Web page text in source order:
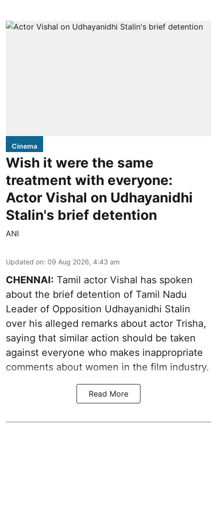
Cinema
Wish it were the same
treatment with everyone:
Actor Vishal on Udhayanidhi
Stalin's brief detention
ANI
Updated on: 09 Aug 2026, 4:43 am
CHENNAI: Tamil actor Vishal has spoken
about the brief detention of Tamil Nadu
Leader of Opposition Udhayanidhi Stalin
over his alleged remarks about actor Trisha,
saying that similar action should be taken
against everyone who makes inappropriate
comments about women in the film industry.
Read More